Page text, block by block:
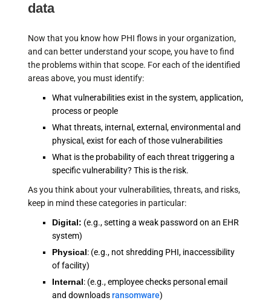
data
Now that you know how PHI flows in your organization,
and can better understand your scope, you have to find
the problems within that scope. For each of the identified
areas above, you must identify:
What vulnerabilities exist in the system, application,
process or people
What threats, internal, external, environmental and
physical, exist for each of those vulnerabilities
What is the probability of each threat triggering a
specific vulnerability? This is the risk.
As you think about your vulnerabilities, threats, and risks,
keep in mind these categories in particular:
Digital: (e.g., setting a weak password on an EHR
system)
Physical: (e.g., not shredding PHI, inaccessibility
of facility)
Internal: (e.g., employee checks personal email
and downloadsransomware)